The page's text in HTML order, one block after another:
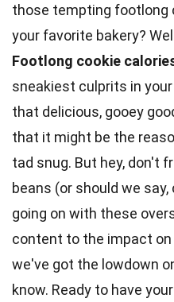
those tempting footlong
your favorite bakery?
Footlong cookie
sneakiest culprits in
that delicious, gooey
that it might be the
tad snug. But hey, don't
beans (or should we
going on with these
content to the impact
we've got the lowdown
know. Ready to have